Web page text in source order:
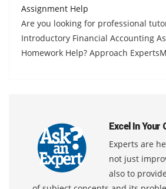
Assignment Help
Are you looking for professional
Introductory Financial Accounting
Homework Help? Approach
Excel In Your
Experts are
not just
also to